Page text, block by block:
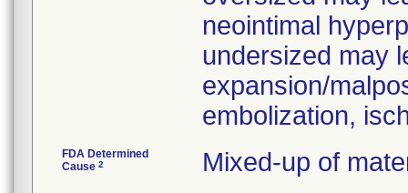
neointimal
undersized may
expansion/
embolization,
FDA Determined
Cause 2 Mixed-up of